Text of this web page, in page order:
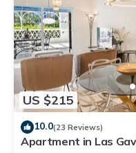
US $215
10.0(23 Reviews)
Apartment in Las